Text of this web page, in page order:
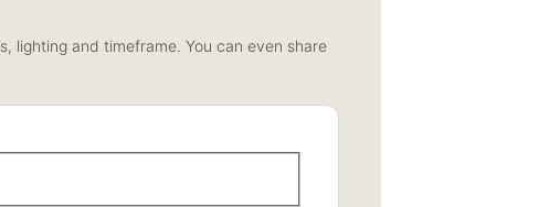
lighting and timeframe. You can even share